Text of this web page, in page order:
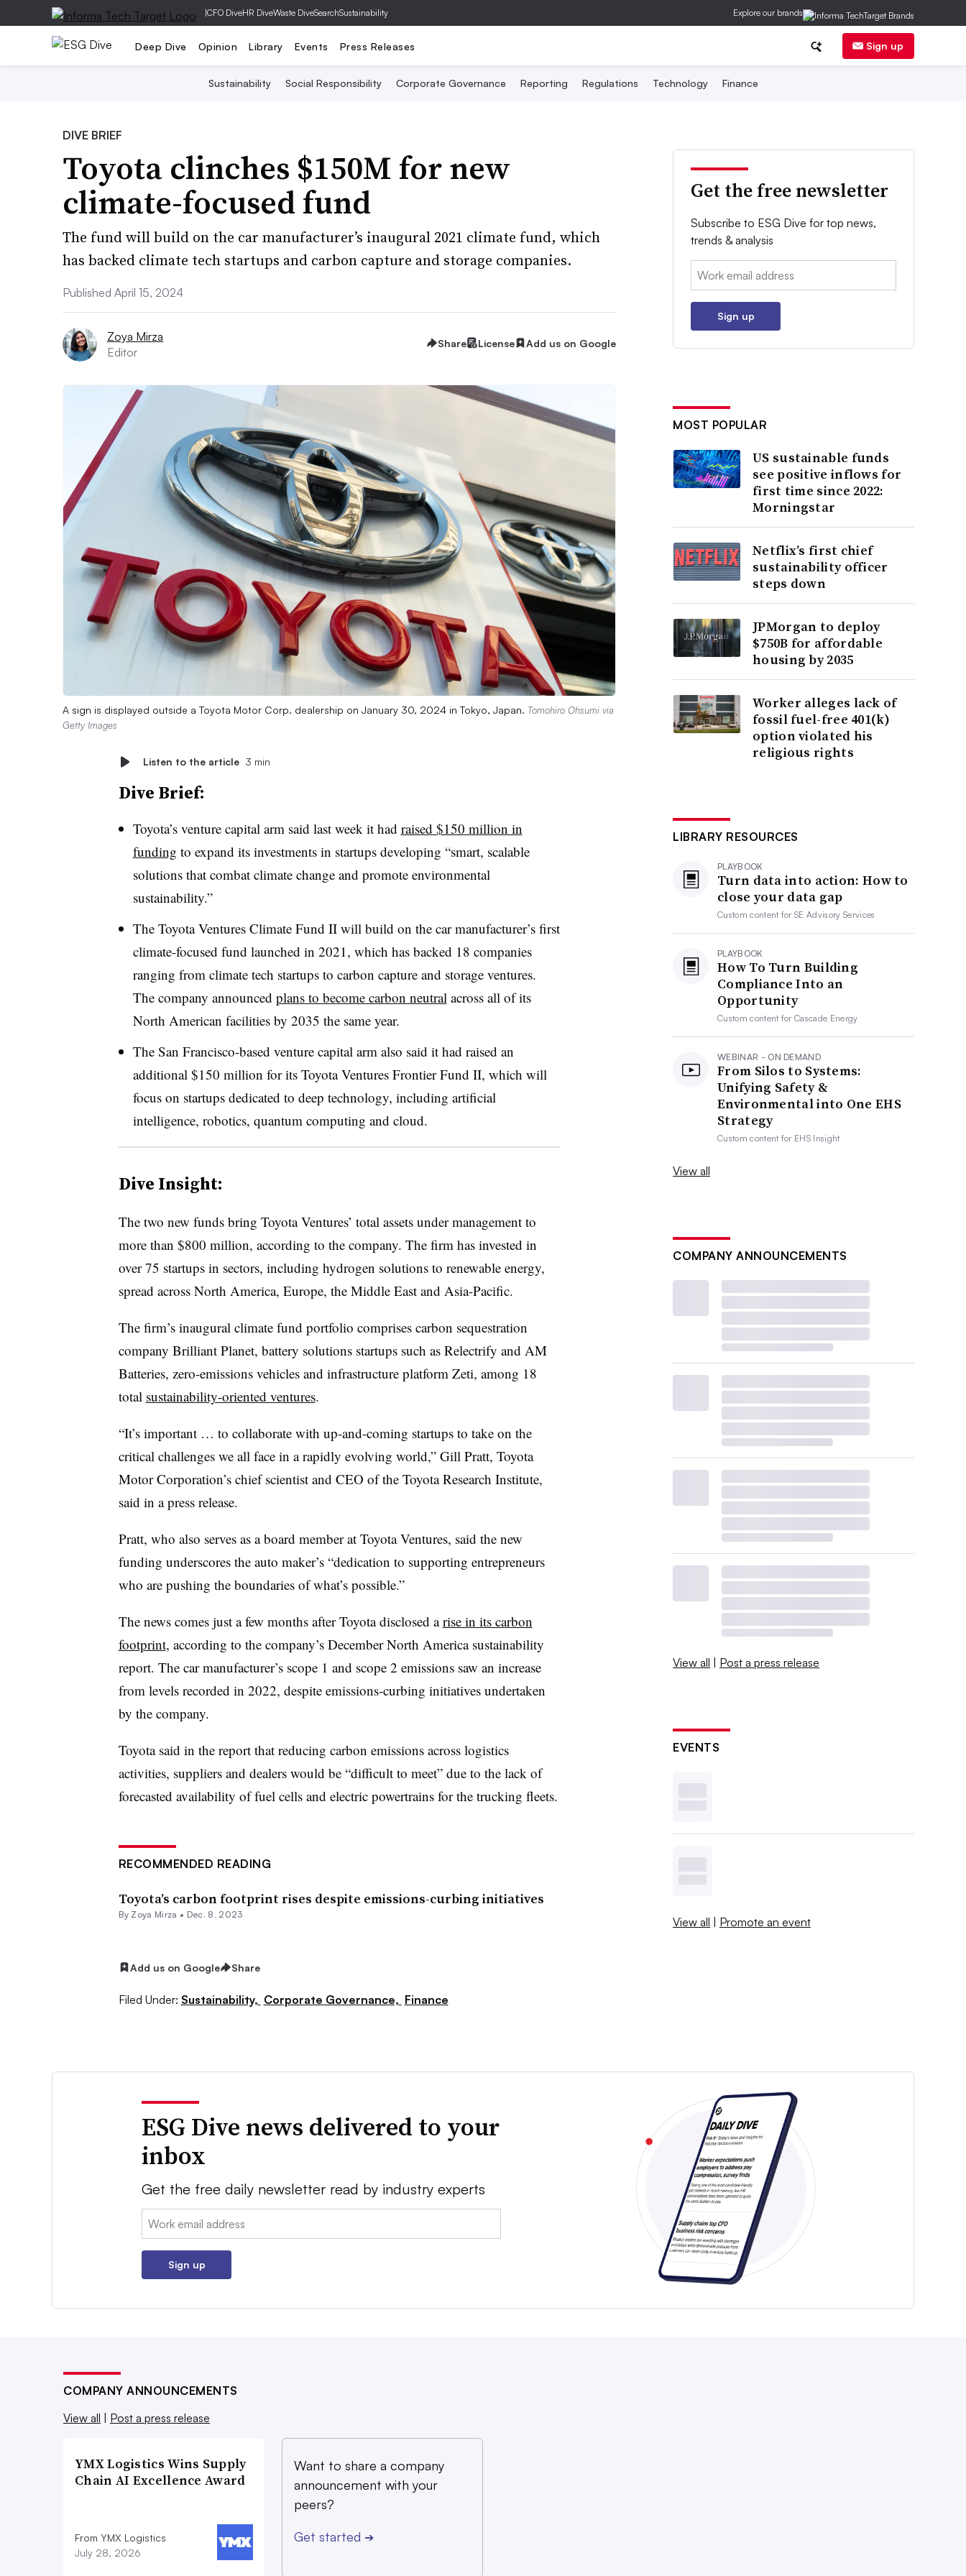
|CFO DiveHR DiveWaste DiveSearchSustainability Explore our brands
Deep Dive Opinion Library Events Press Releases Sign up
Sustainability Social Responsibility Corporate Governance Reporting Regulations Technology Finance
DIVE BRIEF
Toyota clinches $150M for new
climate-focused fund
The fund will build on the car manufacturer’s inaugural 2021 climate fund, which
has backed climate tech startups and carbon capture and storage companies.
Published April 15, 2024
Zoya Mirza
Editor
Share License Add us on Google
A sign is displayed outside a Toyota Motor Corp. dealership on January 30, 2024 in Tokyo, Japan. Tomohiro Ohsumi via
Getty Images
Listen to the article 3 min
Dive Brief:
Toyota’s venture capital arm said last week it had raised $150 million in
funding to expand its investments in startups developing “smart, scalable
solutions that combat climate change and promote environmental
sustainability.”
The Toyota Ventures Climate Fund II will build on the car manufacturer’s first
climate-focused fund launched in 2021, which has backed 18 companies
ranging from climate tech startups to carbon capture and storage ventures.
The company announced plans to become carbon neutral across all of its
North American facilities by 2035 the same year.
The San Francisco-based venture capital arm also said it had raised an
additional $150 million for its Toyota Ventures Frontier Fund II, which will
focus on startups dedicated to deep technology, including artificial
intelligence, robotics, quantum computing and cloud.
Dive Insight:
The two new funds bring Toyota Ventures’ total assets under management to
more than $800 million, according to the company. The firm has invested in
over 75 startups in sectors, including hydrogen solutions to renewable energy,
spread across North America, Europe, the Middle East and Asia-Pacific.
The firm’s inaugural climate fund portfolio comprises carbon sequestration
company Brilliant Planet, battery solutions startups such as Relectrify and AM
Batteries, zero-emissions vehicles and infrastructure platform Zeti, among 18
total sustainability-oriented ventures.
“It’s important … to collaborate with up-and-coming startups to take on the
critical challenges we all face in a rapidly evolving world,” Gill Pratt, Toyota
Motor Corporation’s chief scientist and CEO of the Toyota Research Institute,
said in a press release.
Pratt, who also serves as a board member at Toyota Ventures, said the new
funding underscores the auto maker’s “dedication to supporting entrepreneurs
who are pushing the boundaries of what’s possible.”
The news comes just a few months after Toyota disclosed arise in its carbon
footprint, according to the company’s December North America sustainability
report. The car manufacturer’s scope 1 and scope 2 emissions saw an increase
from levels recorded in 2022, despite emissions-curbing initiatives undertaken
by the company.
Toyota said in the report that reducing carbon emissions across logistics
activities, suppliers and dealers would be “difficult to meet” due to the lack of
forecasted availability of fuel cells and electric powertrains for the trucking fleets.
RECOMMENDED READING
Toyota’s carbon footprint rises despite emissions-curbing initiatives
By Zoya Mirza • Dec. 8, 2023
Add us on Google Share
Filed Under: Sustainability, Corporate Governance, Finance
Get the free newsletter
Subscribe to ESG Dive for top news,
trends & analysis
Email:
Sign up
MOST POPULAR
US sustainable funds
see positive inflows for
first time since 2022:
Morningstar
Netflix’s first chief
sustainability officer
steps down
JPMorgan to deploy
$750B for affordable
housing by 2035
Worker alleges lack of
fossil fuel-free 401(k)
option violated his
religious rights
LIBRARY RESOURCES
PLAYBOOK
Turn data into action: How to
close your data gap
Custom content forSE Advisory Services
PLAYBOOK
How To Turn Building
Compliance Into an
Opportunity
Custom content forCascade Energy
WEBINAR - ON DEMAND
From Silos to Systems:
Unifying Safety &
Environmental into One EHS
Strategy
Custom content for EHS Insight
View all
COMPANY ANNOUNCEMENTS
View all | Post a press release
EVENTS
View all | Promote an event
ESG Dive news delivered to your
inbox
Get the free daily newsletter read by industry experts
Email:
Sign up
COMPANY ANNOUNCEMENTS
View all
Post a press release
YMX Logistics Wins Supply
Chain AI Excellence Award
From YMX Logistics
July 28, 2026
Want to share a company
announcement with your
peers?
Get started ➔